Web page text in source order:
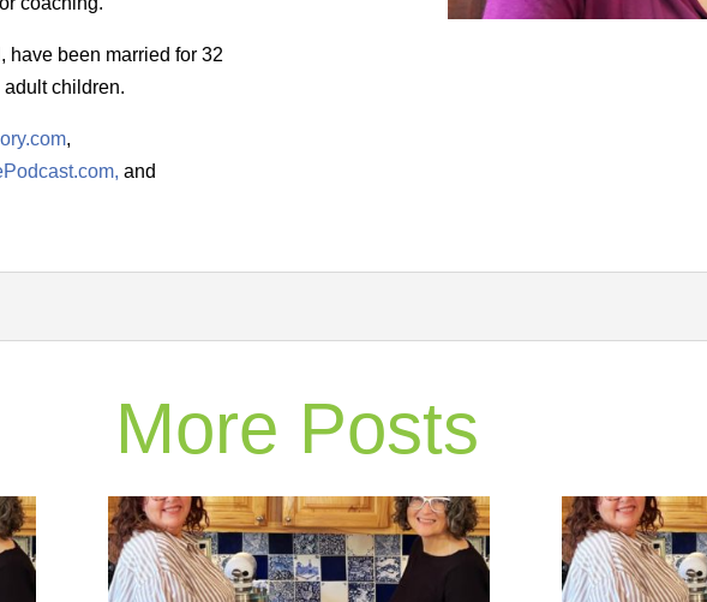
have been married for 32
children.
,
and
More Posts